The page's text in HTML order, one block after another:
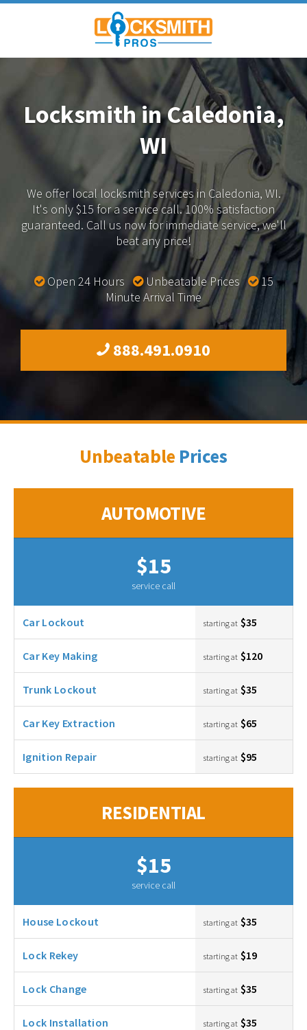
Locksmith in Caledonia,
WI
We offer local locksmith services in Caledonia, WI.
It's only $15 for a service call. 100% satisfaction
guaranteed. Call us now for immediate service, we'll
beat any price!
Open 24 Hours Unbeatable Prices
15
Minute Arrival Time
888.491.0910
Unbeatable Prices
AUTOMOTIVE
$15
service call
Car Lockout starting at $35
Car Key Making starting at $120
Trunk Lockout starting at $35
Car Key Extraction starting at $65
Ignition Repair starting at $95
RESIDENTIAL
$15
service call
House Lockout starting at $35
Lock Rekey starting at $19
Lock Change starting at $35
Lock Installation starting at $35